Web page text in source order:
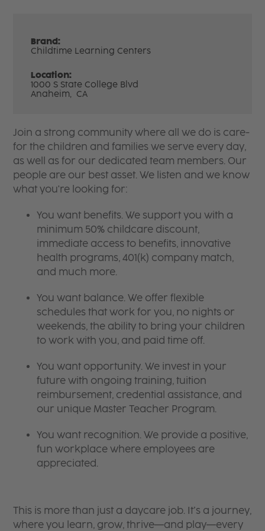
Brand:
Childtime Learning Centers
Location:
1000 S State College Blvd
Anaheim, CA
Join a strong community where all we do is care-
for the children and families we serve every day,
as well as for our dedicated team members. Our
people are our best asset. We listen and we know
what you're looking for:
You want benefits. We support you with a
minimum 50% childcare discount,
immediate access to benefits, innovative
health programs, 401(k) company match,
and much more.
You want balance. We offer flexible
schedules that work for you, no nights or
weekends, the ability to bring your children
to work with you, and paid time off.
You want opportunity. We invest in your
future with ongoing training, tuition
reimbursement, credential assistance, and
our unique Master Teacher Program.
You want recognition. We provide a positive,
fun workplace where employees are
appreciated.
This is more than just a daycare job. It’s a journey,
where you learn, grow, thrive—and play—every